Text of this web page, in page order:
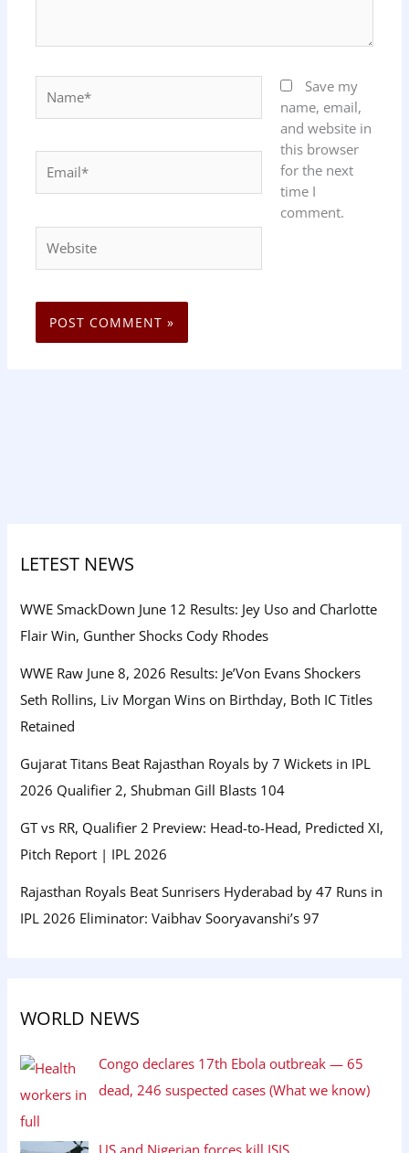
Save my
name, email,
and website in
this browser
for the next
time I
comment.
LETEST NEWS
WWE SmackDown June 12 Results: Jey Uso and Charlotte
Flair Win, Gunther Shocks Cody Rhodes
WWE Raw June 8, 2026 Results: Je’Von Evans Shockers
Seth Rollins, Liv Morgan Wins on Birthday, Both IC Titles
Retained
Gujarat Titans Beat Rajasthan Royals by 7 Wickets in IPL
2026 Qualifier 2, Shubman Gill Blasts 104
GT vs RR, Qualifier 2 Preview: Head-to-Head, Predicted XI,
Pitch Report | IPL 2026
Rajasthan Royals Beat Sunrisers Hyderabad by 47 Runs in
IPL 2026 Eliminator: Vaibhav Sooryavanshi’s 97
WORLD NEWS
Congo declares 17th Ebola outbreak — 65
dead, 246 suspected cases (What we know)